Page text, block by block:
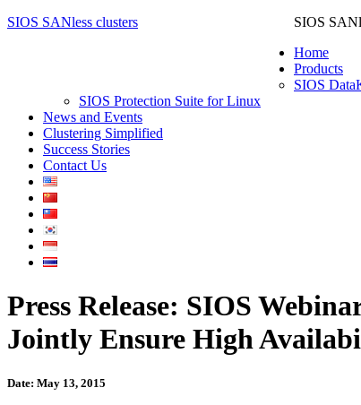
SIOS SANless clusters
SIOS
Home
Products
SIOS
SIOS Protection Suite for Linux
News and Events
Clustering Simplified
Success Stories
Contact Us
Press Release: SIOS
Jointly Ensure High
Date: May 13, 2015